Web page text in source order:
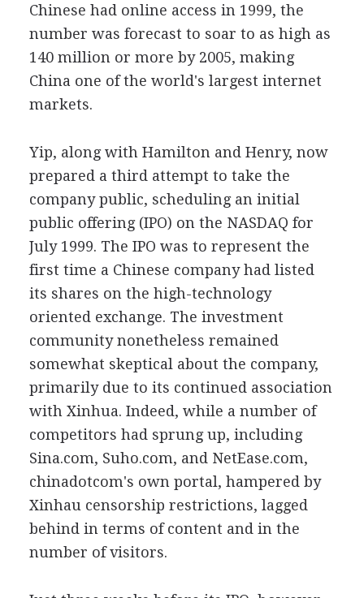
Chinese had online access in 1999, the
number was forecast to soar to as high as
140 million or more by 2005, making
China one of the world's largest internet
markets.
Yip, along with Hamilton and Henry, now
prepared a third attempt to take the
company public, scheduling an initial
public offering (IPO) on the NASDAQ for
July 1999. The IPO was to represent the
first time a Chinese company had listed
its shares on the high-technology
oriented exchange. The investment
community nonetheless remained
somewhat skeptical about the company,
primarily due to its continued association
with Xinhua. Indeed, while a number of
competitors had sprung up, including
Sina.com, Suho.com, and NetEase.com,
chinadotcom's own portal, hampered by
Xinhau censorship restrictions, lagged
behind in terms of content and in the
number of visitors.